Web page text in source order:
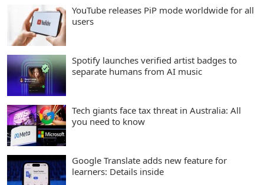
YouTube releases PiP mode worldwide for all
users
Spotify launches verified artist badges to
separate humans from AI music
Tech giants face tax threat in Australia: All
you need to know
Google Translate adds new feature for
learners: Details inside